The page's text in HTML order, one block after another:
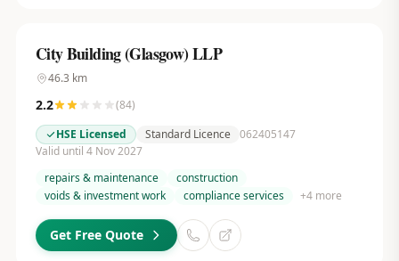
City Building (Glasgow) LLP
46.3 km
2.2 (84)
HSE Licensed
Standard Licence 062405147
Valid until 4 Nov 2027
repairs & maintenance
construction
voids & investment work
compliance services +4more
Get Free Quote